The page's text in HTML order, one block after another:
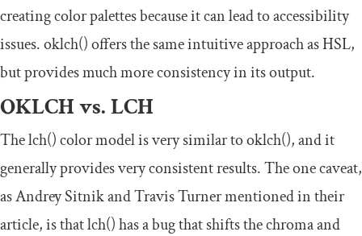
creating color palettes because it can lead to accessibility
issues.oklch()offers the same intuitive approach as HSL,
but provides much more consistency in its output.
OKLCH vs. LCH
Thelch()color model is very similar tooklch(), and it
generally provides very consistent results. The one caveat,
as Andrey Sitnik and Travis Turner mentioned in their
article, is thatlch()has a bug that shifts the chroma and